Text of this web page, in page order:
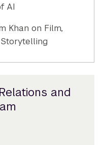
AI
Khan on Film,
and